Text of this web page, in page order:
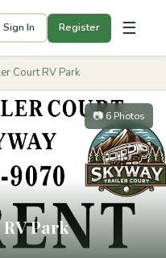
Sign In Register ☰
Court RV Park
📷 6 Photos
Park